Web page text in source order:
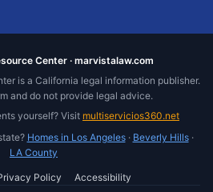
Center · marvistalaw.com
is a California legal information publisher.
and do not provide legal advice.
yourself? Visit multiservicios360.net
Homes in Los Angeles· Beverly Hills·
LA County
Policy Accessibility